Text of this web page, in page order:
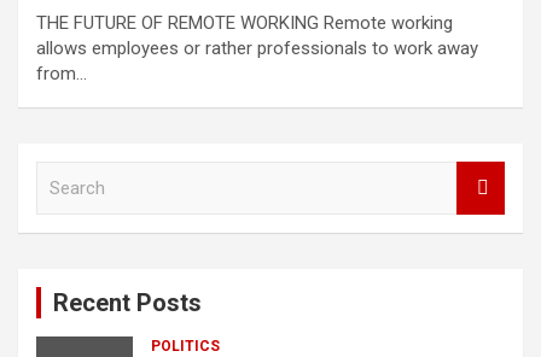
THE FUTURE OF REMOTE WORKING Remote working
allows employees or rather professionals to work away
from…
Recent Posts
POLITICS